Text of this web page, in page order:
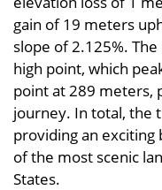
gain of 19 meters
slope of 2.125%.
high point, which
point at 289 meters,
journey. In total, the
providing an
of the most scenic
States.